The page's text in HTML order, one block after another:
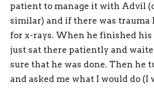
patient to manage it with Advil
similar) and if there was trauma
for x-rays. When he finished his
just sat there patiently and
sure that he was done. Then he
and asked me what I would do (I